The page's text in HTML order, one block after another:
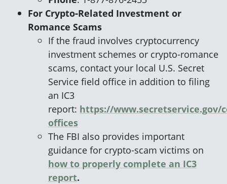
For Crypto‑Related Investment or
Romance Scams
If the fraud involves cryptocurrency
investment schemes or crypto‑romance
scams, contact your local U.S. Secret
Service field office in addition to filing
an IC3
report: https://www.secretservice.gov/
offices
The FBI also provides important
guidance for crypto‑scam victims on
how to properly complete an IC3
report.